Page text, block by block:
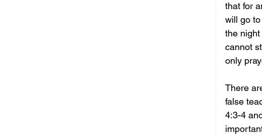
that for
will go
the
cannot
only
There
false
4:3-4